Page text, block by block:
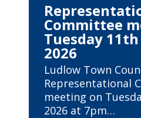
Committee
Tuesday
2026
Ludlow Town
Representational
meeting on
2026 at 7pm…